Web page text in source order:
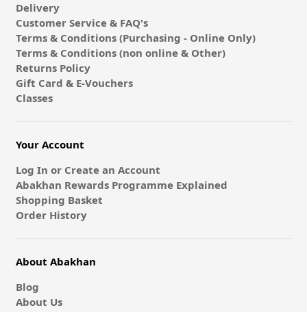
Delivery
Customer Service & FAQ's
Terms & Conditions (Purchasing - Online Only)
Terms & Conditions (non online & Other)
Returns Policy
Gift Card & E-Vouchers
Classes
Your Account
Log In or Create an Account
Abakhan Rewards Programme Explained
Shopping Basket
Order History
About Abakhan
Blog
About Us